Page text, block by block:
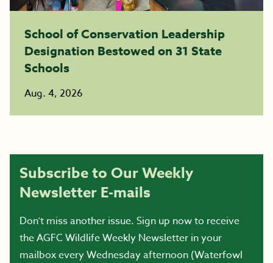
School of Conservation Leadership
Designation Bestowed on 31 State
Schools
Aug. 4, 2026
Subscribe to Our Weekly
Newsletter E-mails
Don’t miss another issue. Sign up now to receive
the AGFC Wildlife Weekly Newsletter in your
mailbox every Wednesday afternoon (Waterfowl